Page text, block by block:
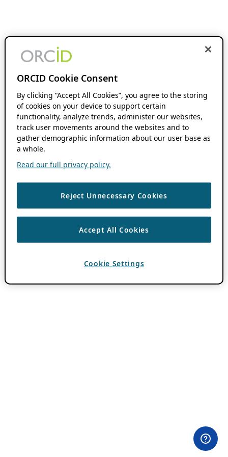
ORCID Cookie Consent
By clicking “Accept All Cookies”, you agree to the storing
of cookies on your device to support certain
functionality, analyze trends, administer our websites,
track user movements around the websites and to
gather demographic information about our user base as
a whole.
Read our full privacy policy.
Reject Unnecessary Cookies
Accept All Cookies
Cookie Settings